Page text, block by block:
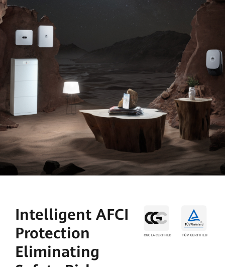
Intelligent AFCI
Protection
Eliminating